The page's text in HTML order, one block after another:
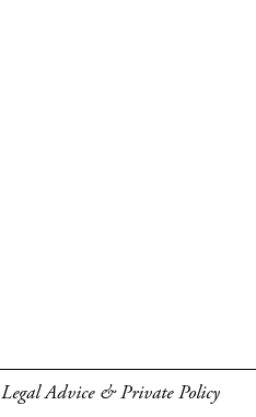
Legal Advice & Private Policy